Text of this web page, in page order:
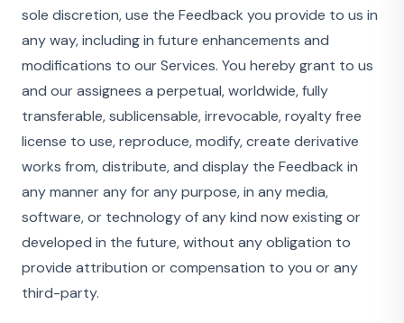
sole discretion, use the Feedback you provide to us in
any way, including in future enhancements and
modifications to our Services. You hereby grant to us
and our assignees a perpetual, worldwide, fully
transferable, sublicensable, irrevocable, royalty free
license to use, reproduce, modify, create derivative
works from, distribute, and display the Feedback in
any manner any for any purpose, in any media,
software, or technology of any kind now existing or
developed in the future, without any obligation to
provide attribution or compensation to you or any
third-party.